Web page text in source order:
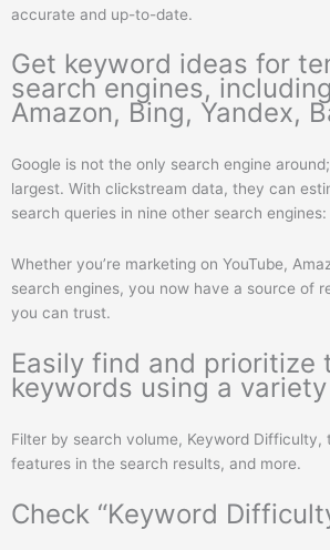
accurate and up-to-date.
Get keyword ideas for
search engines,
Amazon, Bing, Yandex,
Google is not the only search engine
largest. With clickstream data, they can
search queries in nine other search engines:
Whether you’re marketing on YouTube,
search engines, you now have a source of
you can trust.
Easily find and prioritize
keywords using a
Filter by search volume, Keyword Difficulty,
features in the search results, and more.
Check “Keyword